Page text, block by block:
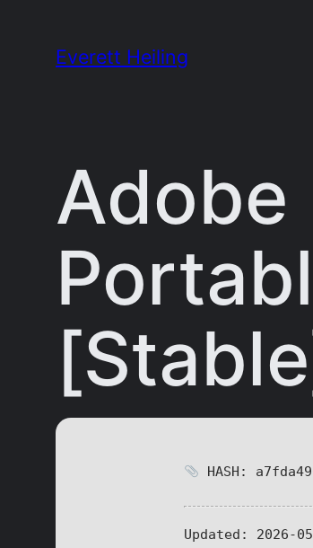
Everett Heiling
Adobe
HASH:
Updated: 2026-